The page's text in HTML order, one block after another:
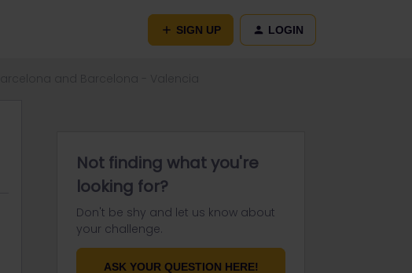
SIGN UP LOGIN
Not finding what you're
looking for?
Don't be shy and let us know about
your challenge.
ASK YOUR QUESTION HERE!